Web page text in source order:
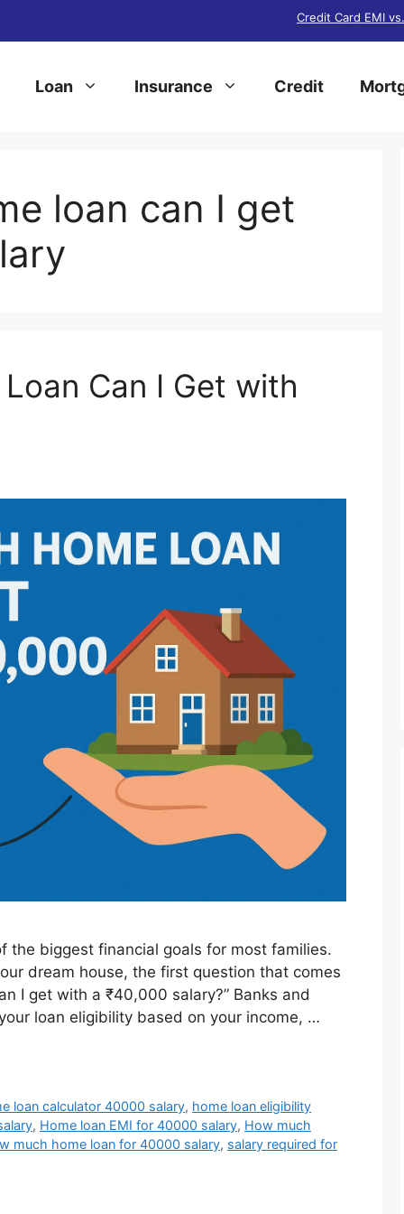
Credit Card EMI
Loan Insurance Credit
loan can I get
Can I Get with
the biggest financial goals for most families.
dream house, the first question that comes
I get with a ₹40,000 salary?” Banks and
loan eligibility based on your income, …
loan calculator 40000 salary, home loan eligibility
, Home loan EMI for 40000 salary, How much
much home loan for 40000 salary, salary required for